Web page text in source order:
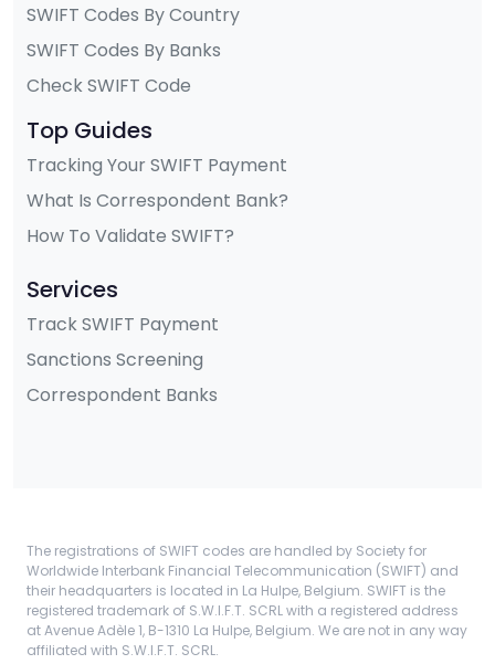
SWIFT Codes By Country
SWIFT Codes By Banks
Check SWIFT Code
Top Guides
Tracking Your SWIFT Payment
What Is Correspondent Bank?
How To Validate SWIFT?
Services
Track SWIFT Payment
Sanctions Screening
Correspondent Banks
The registrations of SWIFT codes are handled by Society for
Worldwide Interbank Financial Telecommunication (SWIFT) and
their headquarters is located in La Hulpe, Belgium. SWIFT is the
registered trademark of S.W.I.F.T. SCRL with a registered address
at Avenue Adèle 1, B-1310 La Hulpe, Belgium. We are not in any way
affiliated with S.W.I.F.T. SCRL.